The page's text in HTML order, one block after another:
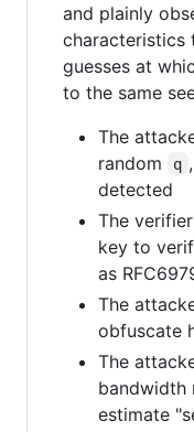
and plainly
characteristics
guesses at
to the same
The
random
q
detected
The
key to
as
The
obfuscate
The
bandwidth
estimate